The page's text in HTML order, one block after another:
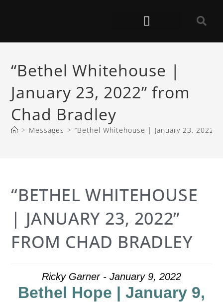
“Bethel Whitehouse |
January 23, 2022” from
Chad Bradley
> Messages > “Bethel Whitehouse | January 23, 2022”
“BETHEL WHITEHOUSE
| JANUARY 23, 2022”
FROM CHAD BRADLEY
Ricky Garner - January 9, 2022
Bethel Hope | January 9,